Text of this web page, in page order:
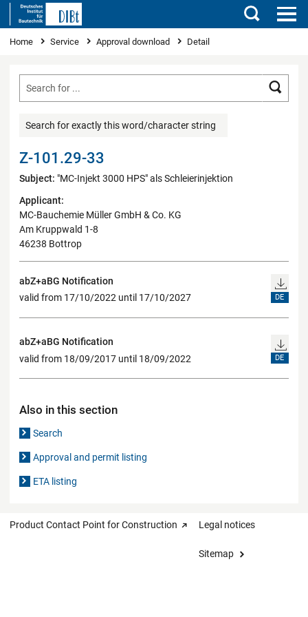
Search
You are here
Home Service Approval download Detail
Search for exactly this word/character string
Z-101.29-33
Subject: "MC-Injekt 3000 HPS" als Schleierinjektion
Applicant:
MC-Bauchemie Müller GmbH & Co. KG
Am Kruppwald 1-8
46238 Bottrop
abZ+aBG Notification
valid from 17/10/2022 until 17/10/2027
DE
abZ+aBG Notification
valid from 18/09/2017 until 18/09/2022
DE
Also in this section
Search
Approval and permit listing
ETA listing
Product Contact Point for Construction Legal notices
Sitemap